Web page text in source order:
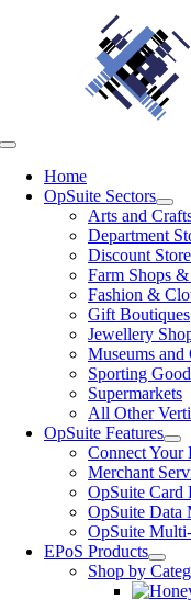
Toggle
Navigation
Home
OpSuite Sectors
Arts and
Department
Discount
Farm Shops
Fashion &
Gift Boutiques
Jewellery
Museums and
Sporting
Supermarkets
All Other
OpSuite Features
Connect Your
Merchant
OpSuite Card
OpSuite Data
OpSuite
EPoS Products
Shop by